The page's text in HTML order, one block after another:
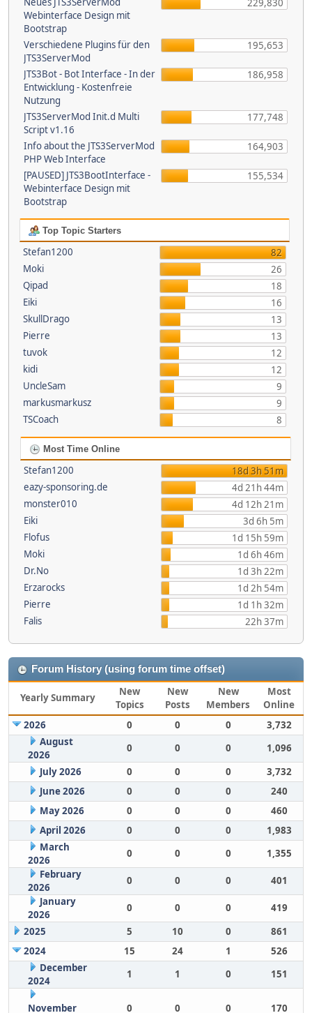
Webinterface Design mit
Bootstrap
229,830
Verschiedene Plugins für den
JTS3ServerMod
195,653
JTS3Bot - Bot Interface - In der
Entwicklung - Kostenfreie
Nutzung
186,958
JTS3ServerMod Init.d Multi
Script v1.16
177,748
Info about the JTS3ServerMod
PHP Web Interface
164,903
[PAUSED] JTS3BootInterface -
Webinterface Design mit
Bootstrap
155,534
Top Topic Starters
Stefan1200
82
Moki
26
Qipad
18
Eiki
16
SkullDrago
13
Pierre
13
tuvok
12
kidi
12
UncleSam
9
markusmarkusz
9
TSCoach
8
Most Time Online
Stefan1200
18d 3h 51m
eazy-sponsoring.de
4d 21h 44m
monster010
4d 12h 21m
Eiki
3d 6h 5m
Flofus
1d 15h 59m
Moki
1d 6h 46m
Dr.No
1d 3h 22m
Erzarocks
1d 2h 54m
Pierre
1d 1h 32m
Falis
22h 37m
Forum History (using forum time offset)
Yearly Summary
New
Topics
New
Posts
New
Members
Most
Online
2026
0 0 0
3,732
August
2026
0 0 0
1,096
July 2026
0 0 0
3,732
June 2026
0 0 0
240
May 2026
0 0 0
460
April 2026
0 0 0
1,983
March
2026
0 0 0
1,355
February
2026
0 0 0
401
January
2026
0 0 0
419
2025
5 10 0
861
2024
15 24 1
526
December
2024
1 1 0 151
November 0 0 0 170